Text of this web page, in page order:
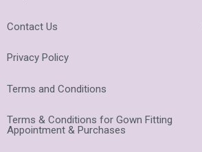
Contact Us
Privacy Policy
Terms and Conditions
Terms & Conditions for Gown Fitting
Appointment & Purchases